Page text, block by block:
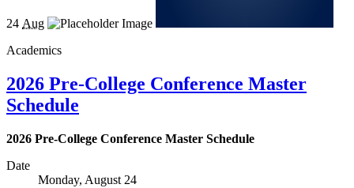
24 Aug
Academics
2026 Pre-College Conference Master
Schedule
2026 Pre-College Conference Master Schedule
Date
Monday, August 24